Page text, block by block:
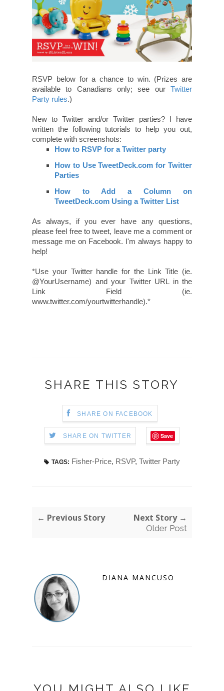
RSVP below for a chance to win. (Prizes are
available to Canadians only; see our Twitter
Party rules.)
New to Twitter and/or Twitter parties? I have
written the following tutorials to help you out,
complete with screenshots:
How to RSVP for a Twitter party
How to Use TweetDeck.com for Twitter
Parties
How to Add a Column on
TweetDeck.com Using a Twitter List
As always, if you ever have any questions,
please feel free to tweet, leave me a comment or
message me on Facebook. I'm always happy to
help!
*Use your Twitter handle for the Link Title (ie.
@YourUsername) and your Twitter URL in the
Link Field (ie.
www.twitter.com/yourtwitterhandle).*
SHARE THIS STORY
SHARE ON FACEBOOK
SHARE ON TWITTER Save
TAGS: Fisher-Price, RSVP, Twitter Party
← Previous Story Next Story →
Older Post
DIANA MANCUSO